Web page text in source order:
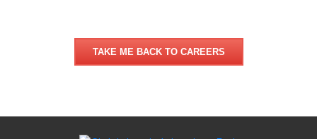
TAKE ME BACK TO CAREERS